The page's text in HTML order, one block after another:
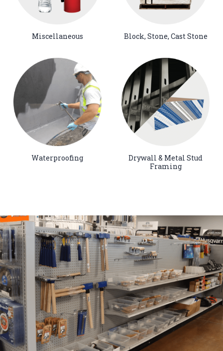
Miscellaneous Block, Stone, Cast Stone
Waterproofing
Drywall & Metal Stud
Framing